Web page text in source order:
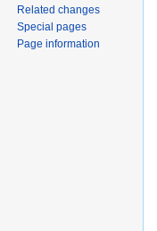
Related changes
Special pages
Page information